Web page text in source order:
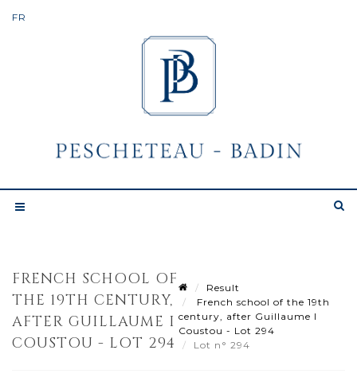
FRENCH SCHOOL OF
THE 19TH CENTURY,
AFTER GUILLAUME I
COUSTOU - LOT 294
Result
French school of the 19th
century, after Guillaume I
Coustou - Lot 294
Lot n° 294